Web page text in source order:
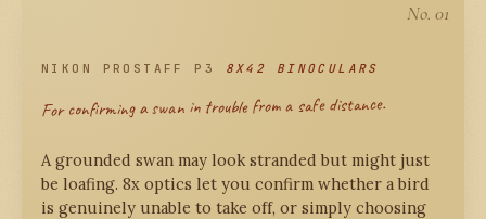
No. 01
NIKON PROSTAFF P3 8X42 BINOCULARS
For confirming a swan in trouble from a safe distance.
A grounded swan may look stranded but might just
be loafing. 8x optics let you confirm whether a bird
is genuinely unable to take off, or simply choosing